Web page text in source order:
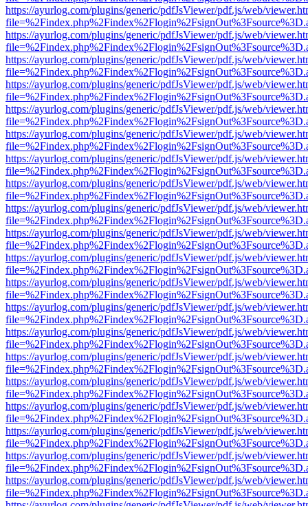
https://ayurlog.com/plugins/generic/pdfJsViewer/pdf.js/web/
https://ayurlog.com/plugins/generic/pdfJsViewer/pdf.js/web/
https://ayurlog.com/plugins/generic/pdfJsViewer/pdf.js/web/
https://ayurlog.com/plugins/generic/pdfJsViewer/pdf.js/web/
https://ayurlog.com/plugins/generic/pdfJsViewer/pdf.js/web/
https://ayurlog.com/plugins/generic/pdfJsViewer/pdf.js/web/
https://ayurlog.com/plugins/generic/pdfJsViewer/pdf.js/web/
https://ayurlog.com/plugins/generic/pdfJsViewer/pdf.js/web/
https://ayurlog.com/plugins/generic/pdfJsViewer/pdf.js/web/
https://ayurlog.com/plugins/generic/pdfJsViewer/pdf.js/web/
https://ayurlog.com/plugins/generic/pdfJsViewer/pdf.js/web/
https://ayurlog.com/plugins/generic/pdfJsViewer/pdf.js/web/
https://ayurlog.com/plugins/generic/pdfJsViewer/pdf.js/web/
https://ayurlog.com/plugins/generic/pdfJsViewer/pdf.js/web/
https://ayurlog.com/plugins/generic/pdfJsViewer/pdf.js/web/
https://ayurlog.com/plugins/generic/pdfJsViewer/pdf.js/web/
https://ayurlog.com/plugins/generic/pdfJsViewer/pdf.js/web/
https://ayurlog.com/plugins/generic/pdfJsViewer/pdf.js/web/
https://ayurlog.com/plugins/generic/pdfJsViewer/pdf.js/web/
https://ayurlog.com/plugins/generic/pdfJsViewer/pdf.js/web/